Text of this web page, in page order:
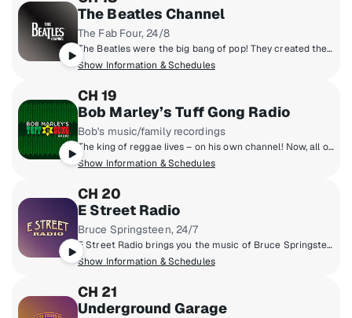
The Beatles Channel
The Fab Four, 24/8
The Beatles were the big bang of pop! They created the musical world we live in today. Now, for the first time, the most popular band in history presents their own channel. All things Beatles, 24/8. All of their hits, album tracks, live recordings, rarities & solo songs, along with the records that influenced them & music inspired by them.
Show Information & Schedules
CH 19
Bob Marley’s Tuff Gong Radio
Bob's music/family recordings
The king of reggae lives – on his own channel! Now, all of Bob Marley’s music is in one place – including rare gems, his family’s prolific recordings, and music from Tuff Gong, the family label he founded. Make any day better hangin’ with the Marleys. You're invited to listen to Bob Marley’s Tuff Gong Radio, a comfortable place for great music and good vibes.
Show Information & Schedules
CH 20
E Street Radio
Bruce Springsteen, 24/7
E Street Radio brings you the music of Bruce Springsteen including studio outtakes, concert recordings, rarities, and more! Plus hear Bruce host his critically-acclaimed show, "From My Home To Yours," sharing personal stories and hand-selecting songs for you. Fans can "Be The Boss," hear insights from E Street Band members, and enjoy special Guest DJ sessions. It’s the home of all things Bruce!
Show Information & Schedules
CH 21
Underground Garage